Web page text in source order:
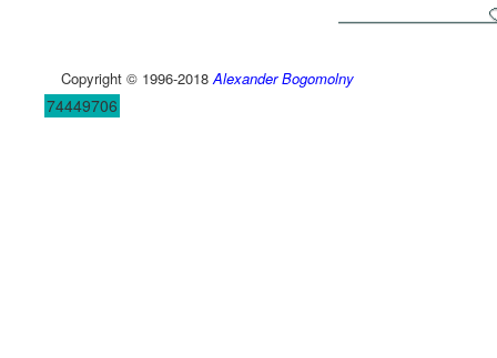
Copyright © 1996-2018Alexander Bogomolny
74449706